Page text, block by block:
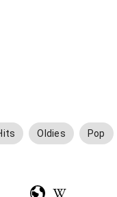
Oldies Pop